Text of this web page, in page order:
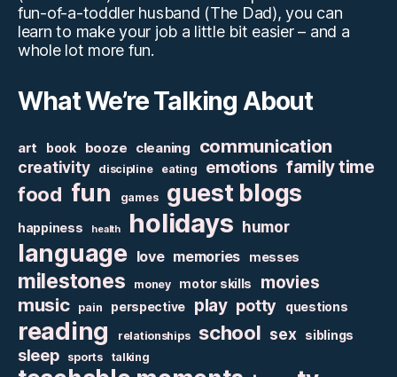
fun-of-a-toddler husband (The Dad), you can
learn to make your job a little bit easier – and a
whole lot more fun.
What We’re Talking About
art book booze cleaning communication
creativity discipline eating emotions family time
food fun games guest blogs
happiness health holidays humor
language love memories messes
milestones money motor skills movies
music pain perspective play potty questions
reading relationships school sex siblings
sleep sports talking